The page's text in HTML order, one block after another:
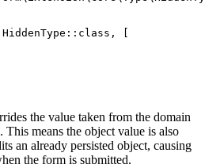
:: class, [
the value taken from the domain
means the object value is also
an already persisted object, causing
the form is submitted.